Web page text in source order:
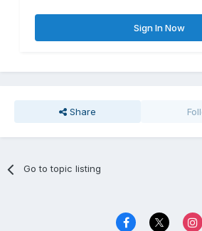
Sign In Now
Share
Go to topic listing